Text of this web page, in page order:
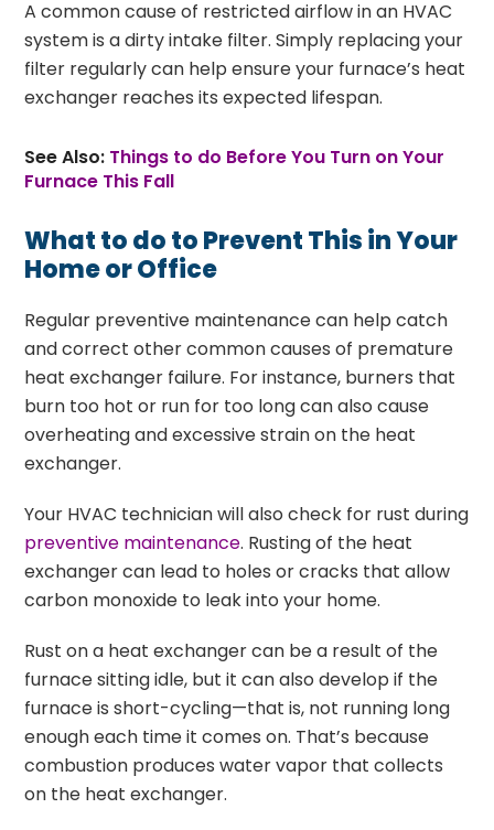
A common cause of restricted airflow in an HVAC
system is a dirty intake filter. Simply replacing your
filter regularly can help ensure your furnace’s heat
exchanger reaches its expected lifespan.
See Also: Things to do Before You Turn on Your
Furnace This Fall
What to do to Prevent This in Your
Home or Office
Regular preventive maintenance can help catch
and correct other common causes of premature
heat exchanger failure. For instance, burners that
burn too hot or run for too long can also cause
overheating and excessive strain on the heat
exchanger.
Your HVAC technician will also check for rust during
preventive maintenance. Rusting of the heat
exchanger can lead to holes or cracks that allow
carbon monoxide to leak into your home.
Rust on a heat exchanger can be a result of the
furnace sitting idle, but it can also develop if the
furnace is short-cycling—that is, not running long
enough each time it comes on. That’s because
combustion produces water vapor that collects
on the heat exchanger.